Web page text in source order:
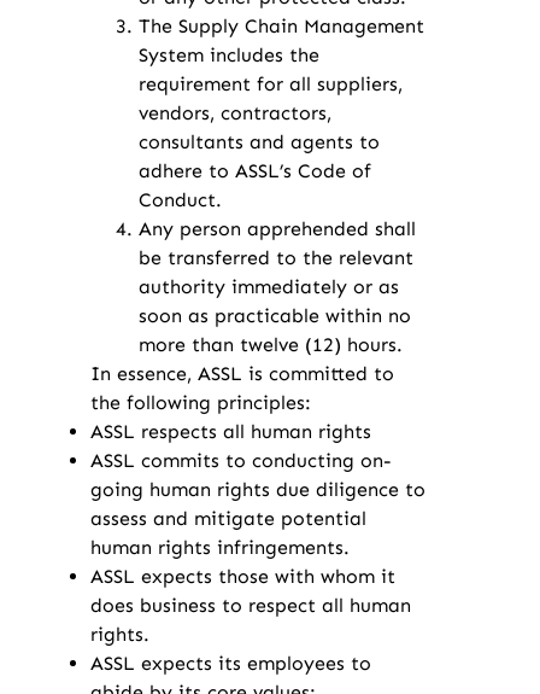
The Supply Chain Management
System includes the
requirement for all suppliers,
vendors, contractors,
consultants and agents to
adhere to ASSL’s Code of
Conduct.
Any person apprehended shall
be transferred to the relevant
authority immediately or as
soon as practicable within no
more than twelve (12) hours.
In essence, ASSL is committed to
the following principles:
ASSL respects all human rights
ASSL commits to conducting on-
going human rights due diligence to
assess and mitigate potential
human rights infringements.
ASSL expects those with whom it
does business to respect all human
rights.
ASSL expects its employees to